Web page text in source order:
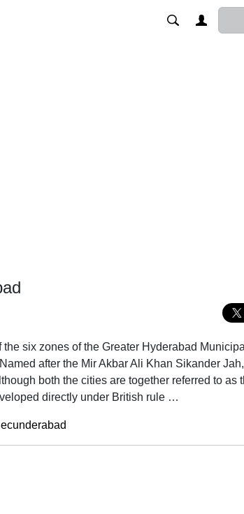
six zones of the Greater Hyderabad
after the Mir Akbar Ali Khan Sikander
both the cities are together referred to as
directly under British rule …